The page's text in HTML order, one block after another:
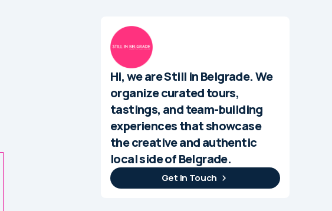
Hi, we are Still in Belgrade. We
organize curated tours,
tastings, and team-building
experiences that showcase
the creative and authentic
local side of Belgrade.
Get In Touch